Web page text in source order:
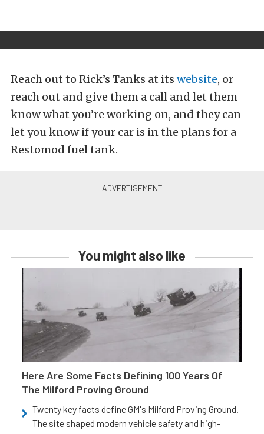
Reach out to Rick’s Tanks at its website, or
reach out and give them a call and let them
know what you’re working on, and they can
let you know if your car is in the plans for a
Restomod fuel tank.
You might also like
Here Are Some Facts Defining 100 Years Of
The Milford Proving Ground
Twenty key facts define GM's Milford Proving Ground.
The site shaped modern vehicle safety and high-